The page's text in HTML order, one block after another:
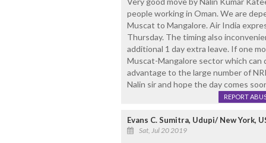
people working in Oman. We are
Muscat to Mangalore. Air India
Thursday. The timing also
additional 1 day extra leave. If one
Muscat-Mangalore sector which can
advantage to the large number of
Nalin sir and hope the day comes
REPORT
Evans C. Sumitra, Udupi/ New York,
Sat, Jul 20 2019